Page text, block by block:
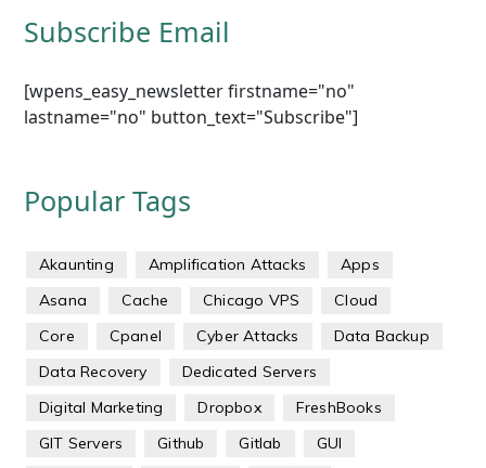
Subscribe Email
[wpens_easy_newsletter firstname="no"
lastname="no" button_text="Subscribe"]
Popular Tags
Akaunting Amplification Attacks
Apps
Asana
Cache Chicago VPS
Cloud
Core
Cpanel Cyber Attacks
Data Backup
Data Recovery
Dedicated Servers
Digital Marketing
Dropbox
FreshBooks
GIT Servers
Github Gitlab
GUI